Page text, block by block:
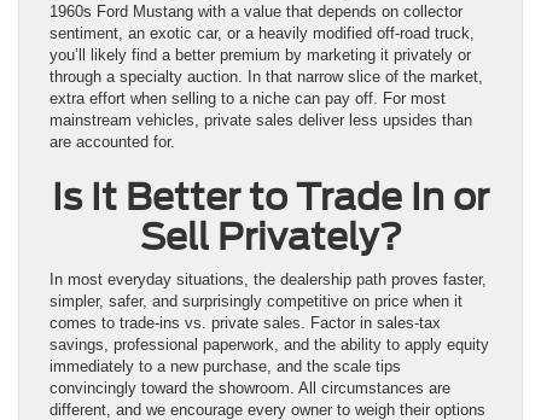
1960s Ford Mustang with a value that depends on collector
sentiment, an exotic car, or a heavily modified off-road truck,
you’ll likely find a better premium by marketing it privately or
through a specialty auction. In that narrow slice of the market,
extra effort when selling to a niche can pay off. For most
mainstream vehicles, private sales deliver less upsides than
are accounted for.
Is It Better to Trade In or
Sell Privately?
In most everyday situations, the dealership path proves faster,
simpler, safer, and surprisingly competitive on price when it
comes to trade-ins vs. private sales. Factor in sales-tax
savings, professional paperwork, and the ability to apply equity
immediately to a new purchase, and the scale tips
convincingly toward the showroom. All circumstances are
different, and we encourage every owner to weigh their options